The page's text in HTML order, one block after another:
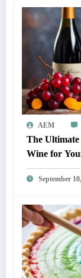
AEM
The
Wine for
September